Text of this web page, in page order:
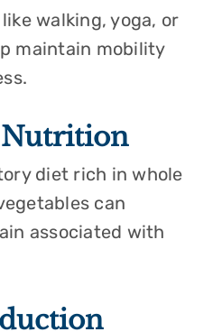
walking, yoga, or
maintain mobility
Nutrition
diet rich in whole
can
associated with